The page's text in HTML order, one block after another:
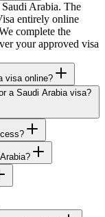
Arabia. The
entirely online
complete the
your approved visa
visa online?
a Saudi Arabia visa?